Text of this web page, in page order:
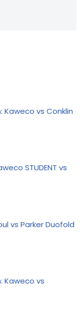
Kaweco vs Conklin
STUDENT vs
vs Parker Duofold
Kaweco vs